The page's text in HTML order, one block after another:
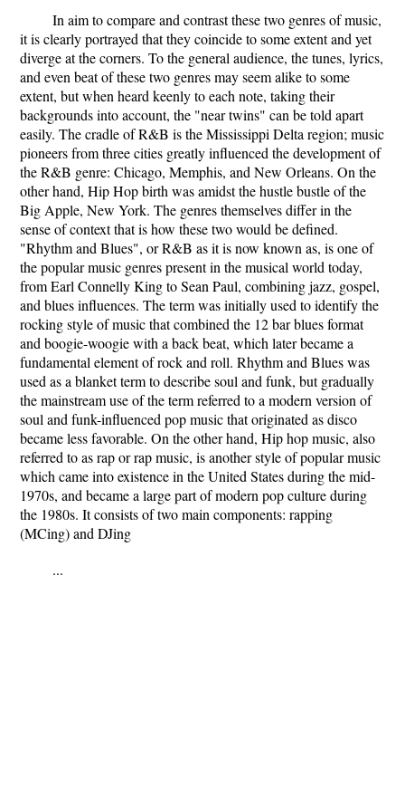
In aim to compare and contrast these two genres of music,
it is clearly portrayed that they coincide to some extent and yet
diverge at the corners. To the general audience, the tunes, lyrics,
and even beat of these two genres may seem alike to some
extent, but when heard keenly to each note, taking their
backgrounds into account, the "near twins" can be told apart
easily. The cradle of R&B is the Mississippi Delta region; music
pioneers from three cities greatly influenced the development of
the R&B genre: Chicago, Memphis, and New Orleans. On the
other hand, Hip Hop birth was amidst the hustle bustle of the
Big Apple, New York. The genres themselves differ in the
sense of context that is how these two would be defined.
"Rhythm and Blues", or R&B as it is now known as, is one of
the popular music genres present in the musical world today,
from Earl Connelly King to Sean Paul, combining jazz, gospel,
and blues influences. The term was initially used to identify the
rocking style of music that combined the 12 bar blues format
and boogie-woogie with a back beat, which later became a
fundamental element of rock and roll. Rhythm and Blues was
used as a blanket term to describe soul and funk, but gradually
the mainstream use of the term referred to a modern version of
soul and funk-influenced pop music that originated as disco
became less favorable. On the other hand, Hip hop music, also
referred to as rap or rap music, is another style of popular music
which came into existence in the United States during the mid-
1970s, and became a large part of modern pop culture during
the 1980s. It consists of two main components: rapping
(MCing) and DJing
...